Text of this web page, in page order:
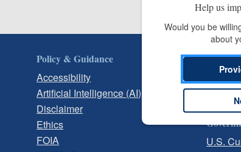
Policy & Guidance
Accessibility
Artificial Intelligence (AI)
Disclaimer
Ethics
FOIA
Office
Office
U.S.
Help us
Would you be
about